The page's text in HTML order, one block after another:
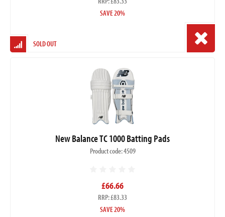
SAVE 20%
SOLD OUT
New Balance TC 1000 Batting Pads
Product code: 4509
£66.66
RRP: £83.33
SAVE 20%